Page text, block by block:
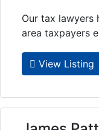
Our tax lawyers
area taxpayers
View Listing